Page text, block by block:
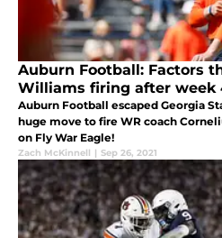
Auburn Football: Factors
Williams firing after week
Auburn Football escaped Georgia
huge move to fire WR coach
on Fly War Eagle!
Zach McKinnell | Sep 26, 2021